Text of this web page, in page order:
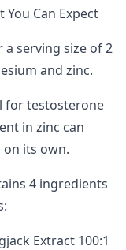
Can Expect
a serving size of 2
and zinc.
for testosterone
in zinc can
its own.
4 ingredients
Extract 100:1